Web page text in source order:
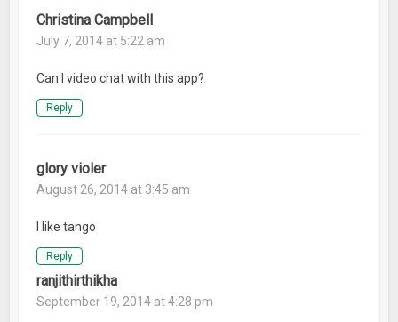
Christina Campbell
July 7, 2014 at 5:22 am
Can I video chat with this app?
Reply
glory violer
August 26, 2014 at 3:45 am
I like tango
Reply
ranjithirthikha
September 19, 2014 at 4:28 pm